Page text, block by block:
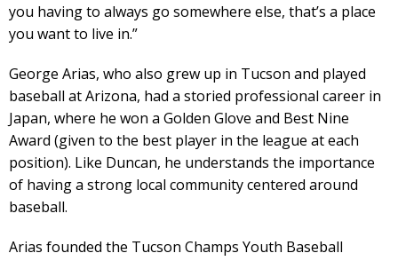
you having to always go somewhere else, that’s a place
you want to live in.”
George Arias, who also grew up in Tucson and played
baseball at Arizona, had a storied professional career in
Japan, where he won a Golden Glove and Best Nine
Award (given to the best player in the league at each
position). Like Duncan, he understands the importance
of having a strong local community centered around
baseball.
Arias founded the Tucson Champs Youth Baseball